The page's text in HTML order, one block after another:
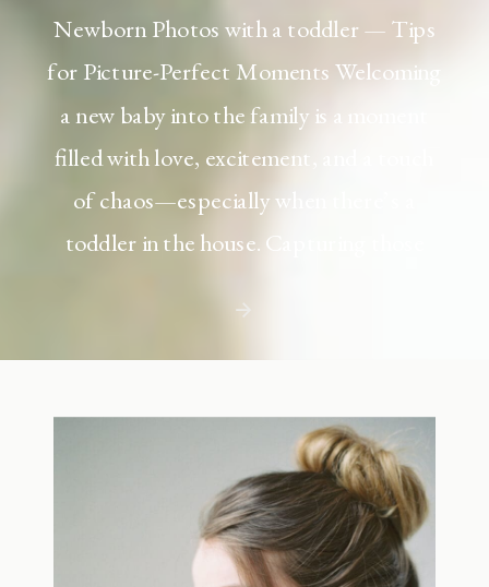
Newborn Photos with a toddler — Tips
for Picture-Perfect Moments Welcoming
a new baby into the family is a moment
filled with love, excitement, and a touch
of chaos—especially when there’s a
toddler in the house. Capturing those
but including toddler siblings in a photo
shoot can […]